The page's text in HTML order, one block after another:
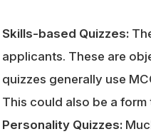
Skills-based Quizzes:
applicants. These are
quizzes generally use
This could also be a form
Personality Quizzes: